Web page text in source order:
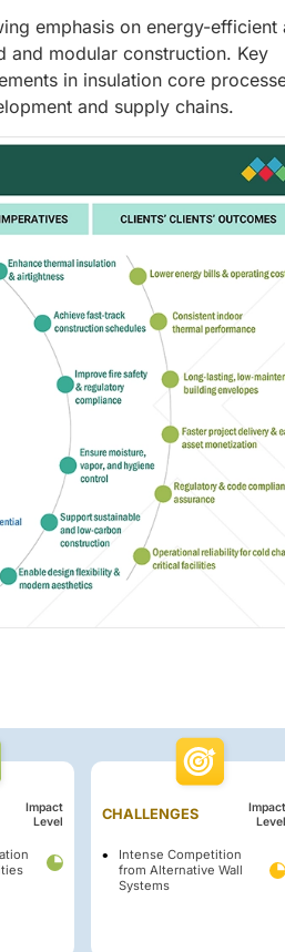
emphasis on energy-efficient
and modular construction. Key
in insulation core
and supply chains.
Impact
Level
CHALLENGES
Impact
Level
Intense Competition
from Alternative Wall
Systems